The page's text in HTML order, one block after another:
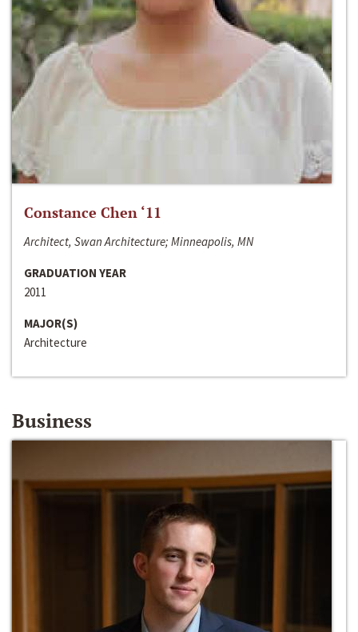
Constance Chen ‘11
Architect, Swan Architecture; Minneapolis, MN
GRADUATION YEAR
2011
MAJOR(S)
Architecture
Business